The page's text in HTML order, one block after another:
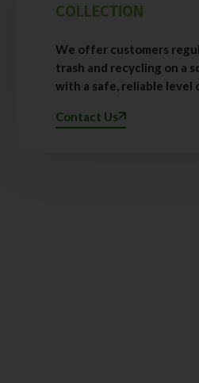
COLLECTION
We offer customers
trash and recycling on a
with a safe, reliable level
Contact Us